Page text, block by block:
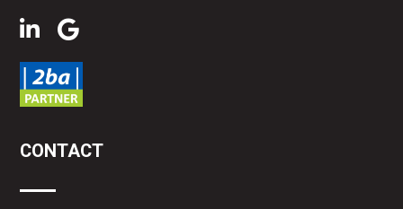
CONTACT